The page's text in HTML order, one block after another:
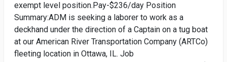
exempt level position.Pay-$236/day Position
Summary:ADM is seeking a laborer to work as a
deckhand under the direction of a Captain on a tug boat
at our American River Transportation Company (ARTCo)
fleeting location in Ottawa, IL. Job